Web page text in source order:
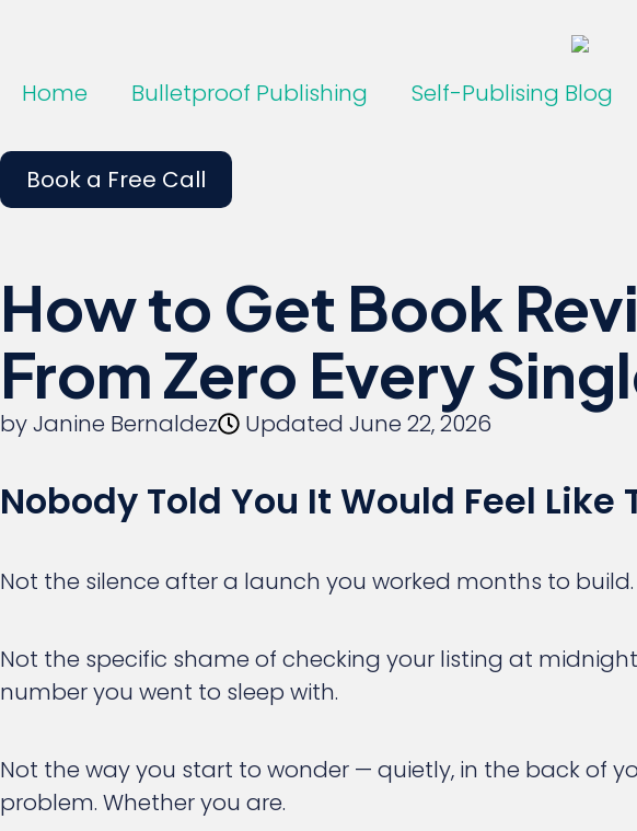
Home Bulletproof Publishing Self-Publising Blog
Book a Free Call
How to Get Book
From Zero Every
byJanine Bernaldez Updated June 22, 2026
Nobody Told You It Would Feel Like
Not the silence after a launch you worked months to build.
Not the specific shame of checking your listing at
number you went to sleep with.
Not the way you start to wonder — quietly, in the back of
problem. Whether you are.